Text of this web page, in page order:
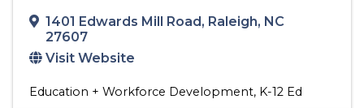
1401 Edwards Mill Road, Raleigh, NC
27607
Visit Website
Education + Workforce Development K-12 Ed